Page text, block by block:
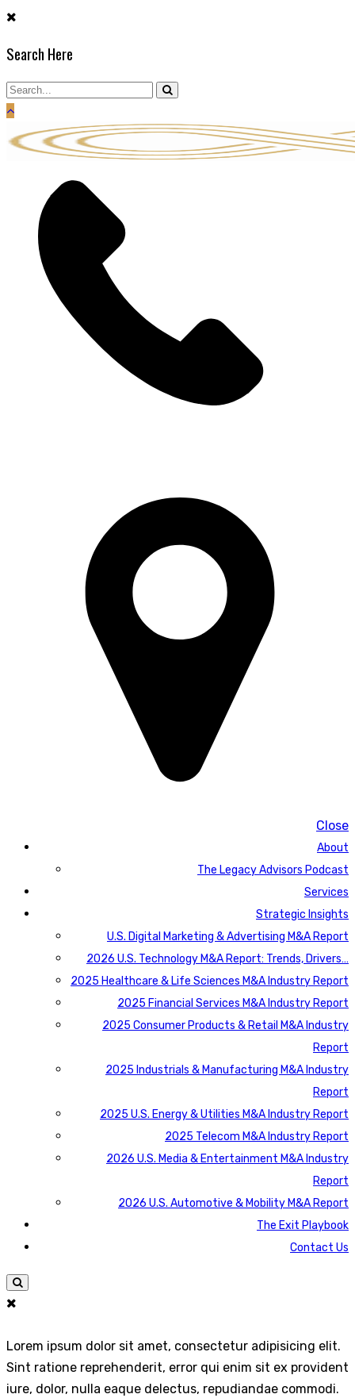
Skip
content
Search Here
Close
About
The Legacy Advisors Podcast
Services
Strategic Insights
U.S. Digital Marketing & Advertising M&A Report
2026 U.S. Technology M&A Report: Trends, Drivers…
2025 Healthcare & Life Sciences M&A Industry Report
2025 Financial Services M&A Industry Report
2025 Consumer Products & Retail M&A Industry
Report
2025 Industrials & Manufacturing M&A Industry
Report
2025 U.S. Energy & Utilities M&A Industry Report
2025 Telecom M&A Industry Report
2026 U.S. Media & Entertainment M&A Industry
Report
2026 U.S. Automotive & Mobility M&A Report
The Exit Playbook
Contact Us
Lorem ipsum dolor sit amet, consectetur adipisicing elit.
Sint ratione reprehenderit, error qui enim sit ex provident
iure, dolor, nulla eaque delectus, repudiandae commodi.